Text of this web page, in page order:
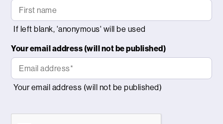
Your email address (will not be published)